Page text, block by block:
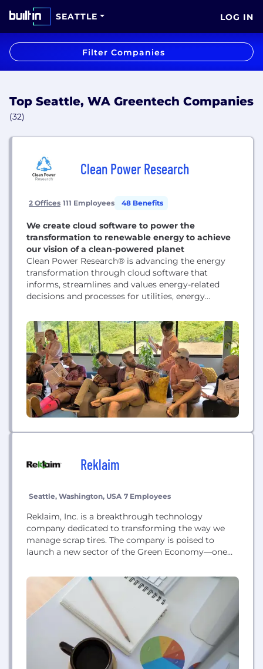
SEATTLE LOG IN
Filter Companies
Top Seattle, WA Greentech Companies
(32)
Clean Power Research
2 Offices 111 Employees 48 Benefits
We create cloud software to power the
transformation to renewable energy to achieve
our vision of a clean-powered planet
Clean Power Research® is advancing the energy
transformation through cloud software that
informs, streamlines and values energy-related
decisions and processes for utilities, energy
expanding our market reach and impact with new
software technologies that help solve the energy
industry’s problems. Recognized by BuiltIn Seattle
as "Top 100 Best Places to Work in Seattle” and...
Reklaim
Seattle, Washington, USA 7 Employees
Reklaim, Inc. is a breakthrough technology
company dedicated to transforming the way we
manage scrap tires. The company is poised to
launch a new sector of the Green Economy—one
environmental and public health benefits and also
delivers attractive economic returns to investors.